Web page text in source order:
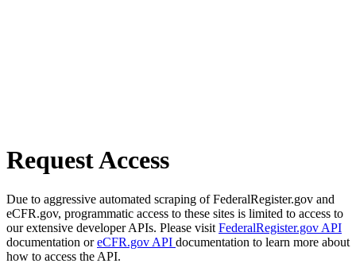
Request Access
Due to aggressive automated scraping of FederalRegister.gov and
eCFR.gov, programmatic access to these sites is limited to access to
our extensive developer APIs. Please visit FederalRegister.gov API
documentation oreCFR.gov API documentation to learn more about
how to access the API.